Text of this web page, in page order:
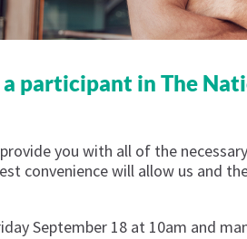
participant in The
you with all of the
convenience will allow us and
September 18 at 10am and